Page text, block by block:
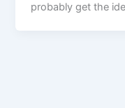
probably get the